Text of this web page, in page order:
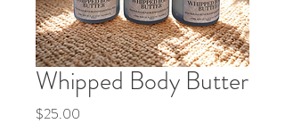
Whipped Body Butter
$25.00